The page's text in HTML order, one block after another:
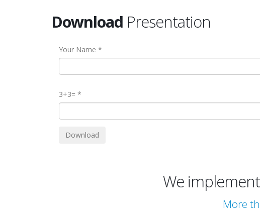
Download Presentation
Your Name
3+3=
We
More